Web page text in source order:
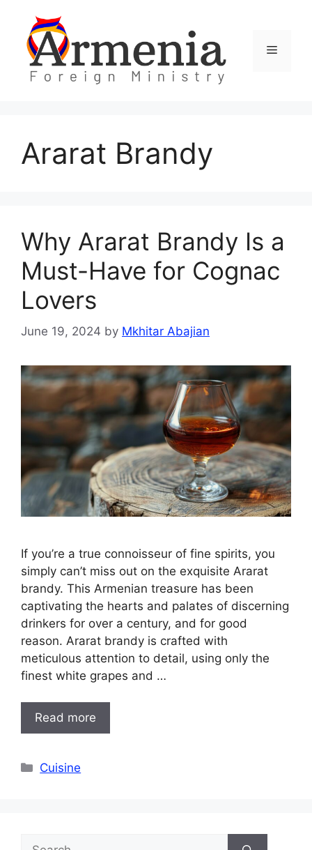
content
Menu
Ararat Brandy
Why Ararat Brandy Is a
Must-Have for Cognac
Lovers
June 19, 2024 by Mkhitar Abajian
If you’re a true connoisseur of fine spirits, you
simply can’t miss out on the exquisite Ararat
brandy. This Armenian treasure has been
captivating the hearts and palates of discerning
drinkers for over a century, and for good
reason. Ararat brandy is crafted with
meticulous attention to detail, using only the
finest white grapes and …
Read more
Categories
Cuisine
Search